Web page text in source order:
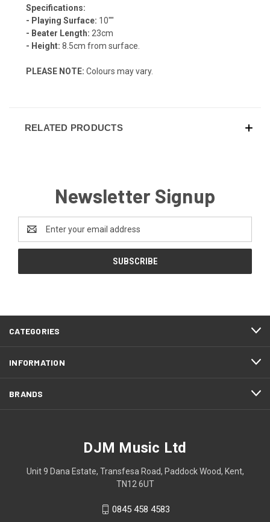
Specifications:
- Playing Surface: 10""
- Beater Length: 23cm
- Height: 8.5cm from surface.
PLEASE NOTE: Colours may vary.
RELATED PRODUCTS
Newsletter Signup
Address
CATEGORIES
INFORMATION
BRANDS
DJM Music Ltd
Unit 9 Dana Estate, Transfesa Road, Paddock Wood, Kent,
TN12 6UT
0845 458 4583